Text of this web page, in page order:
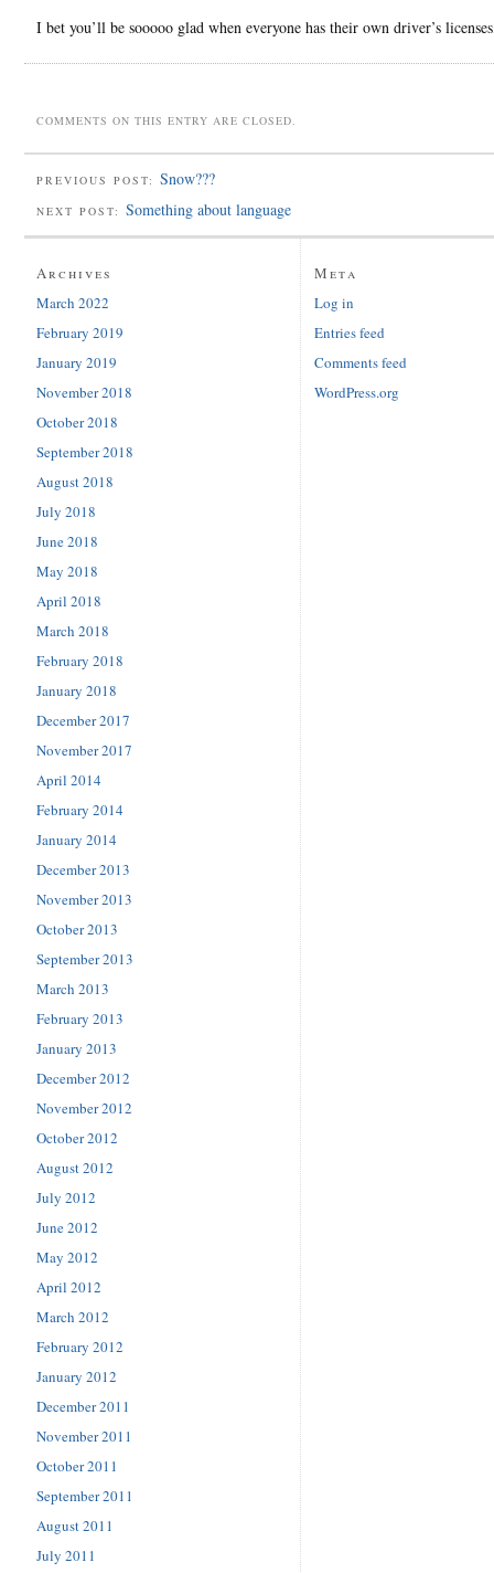
I bet you’ll be sooooo glad when everyone has their own driver’s
COMMENTS ON THIS ENTRY ARE CLOSED.
PREVIOUS POST: Snow???
NEXT POST: Something about language
Archives
March 2022
February 2019
January 2019
November 2018
October 2018
September 2018
August 2018
July 2018
June 2018
May 2018
April 2018
March 2018
February 2018
January 2018
December 2017
November 2017
April 2014
February 2014
January 2014
December 2013
November 2013
October 2013
September 2013
March 2013
February 2013
January 2013
December 2012
November 2012
October 2012
August 2012
July 2012
June 2012
May 2012
April 2012
March 2012
February 2012
January 2012
December 2011
November 2011
October 2011
September 2011
August 2011
July 2011
Meta
Log in
Entries feed
Comments feed
WordPress.org